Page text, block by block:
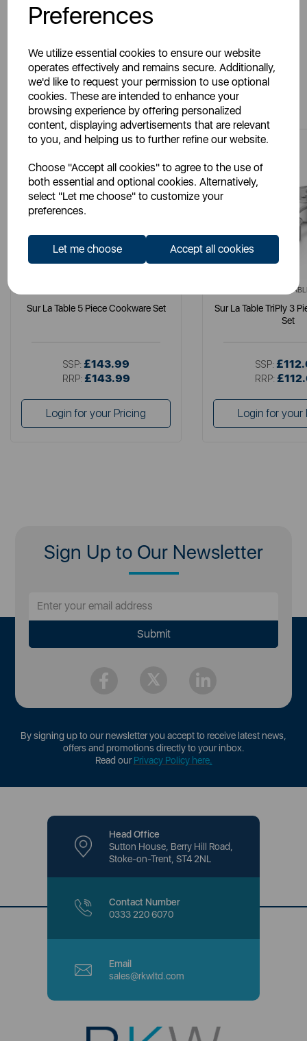
Preferences
We utilize essential cookies to ensure our website
operates effectively and remains secure. Additionally,
we'd like to request your permission to use optional
cookies. These are intended to enhance your
browsing experience by offering personalized
content, displaying advertisements that are relevant
to you, and helping us to further refine our website.
Choose "Accept all cookies" to agree to the use of
both essential and optional cookies. Alternatively,
select "Let me choose" to customize your
preferences.
Let me choose Accept all cookies
You May Also Like
Sur La Table 5 Piece Cookware Set
SSP: £143.99
RRP: £143.99
Login for your Pricing
Sur La Table TriPly 3
Set
SSP:
RRP:
Login for your
Sign Up to Our Newsletter
By signing up to our newsletter you accept to receive latest news,
offers and promotions directly to your inbox.
Read ourPrivacy Policy here.
Head Office
Sutton House, Berry Hill Road,
Stoke-on-Trent, ST4 2NL
Contact Number
0333 220 6070
Email
sales@rkwltd.com